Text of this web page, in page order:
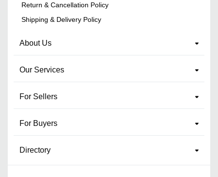
Return & Cancellation Policy
Shipping & Delivery Policy
About Us
Our Services
For Sellers
For Buyers
Directory